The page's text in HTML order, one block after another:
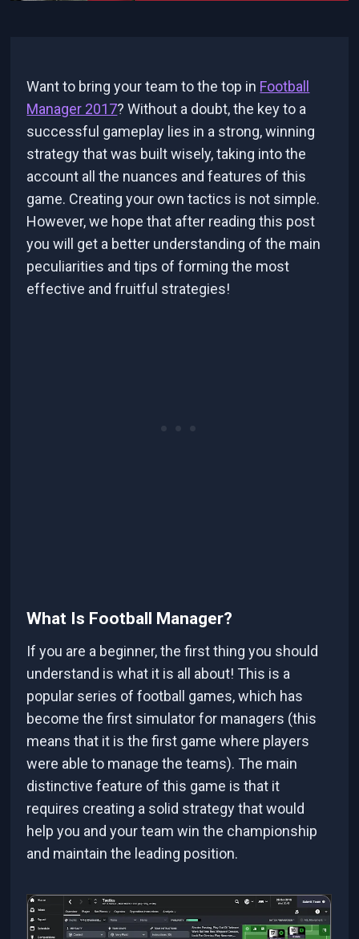
Want to bring your team to the top in Football
Manager 2017? Without a doubt, the key to a
successful gameplay lies in a strong, winning
strategy that was built wisely, taking into the
account all the nuances and features of this
game. Creating your own tactics is not simple.
However, we hope that after reading this post
you will get a better understanding of the main
peculiarities and tips of forming the most
effective and fruitful strategies!
What Is Football Manager?
If you are a beginner, the first thing you should
understand is what it is all about! This is a
popular series of football games, which has
become the first simulator for managers (this
means that it is the first game where players
were able to manage the teams). The main
distinctive feature of this game is that it
requires creating a solid strategy that would
help you and your team win the championship
and maintain the leading position.